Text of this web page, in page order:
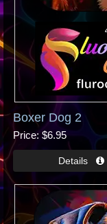
Boxer Dog 2
Price $6.95